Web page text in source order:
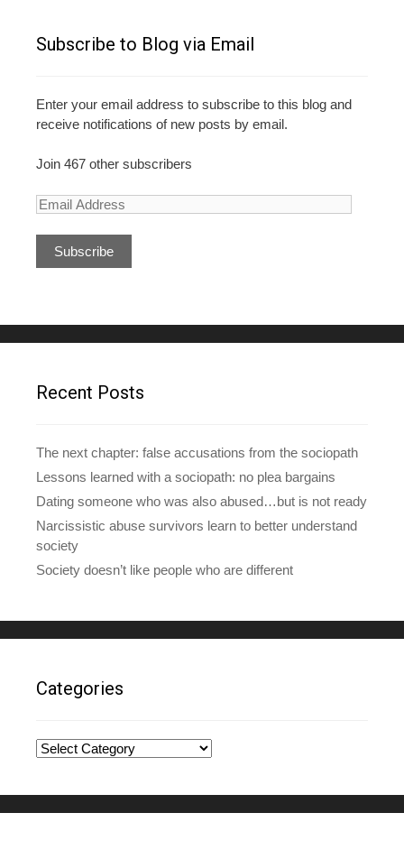
Subscribe to Blog via Email
Enter your email address to subscribe to this blog and
receive notifications of new posts by email.
Join 467 other subscribers
E
d
d
e
sRecent Posts
The next chapter: false accusations from the sociopath
Lessons learned with a sociopath: no plea bargains
Dating someone who was also abused…but is not ready
Narcissistic abuse survivors learn to better understand
society
Society doesn’t like people who are different
Categories
Categories